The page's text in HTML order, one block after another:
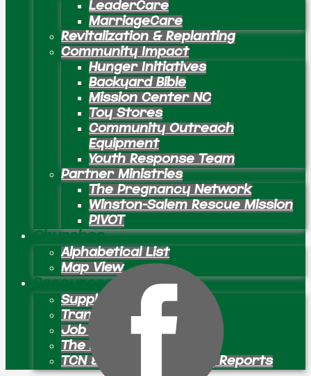
LeaderCare
MarriageCare
Revitalization & Replanting
Community Impact
Hunger Initiatives
Backyard Bible
Mission Center NC
Toy Stores
Community Outreach
Equipment
Youth Response Team
Partner Ministries
The Pregnancy Network
Winston-Salem Rescue Mission
PIVOT
Churches
Alphabetical List
Map View
Resources
Supply Preachers
Transition Pastors
Job Openings
The Bulletin Board
TCN & Partner Ministry Reports